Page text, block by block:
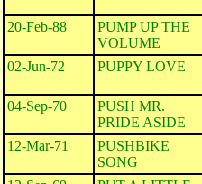
20-Feb-88
PUMP UP THE
VOLUME
02-Jun-72 PUPPY LOVE
04-Sep-70
PUSH MR.
PRIDE ASIDE
12-Mar-71
PUSHBIKE
SONG